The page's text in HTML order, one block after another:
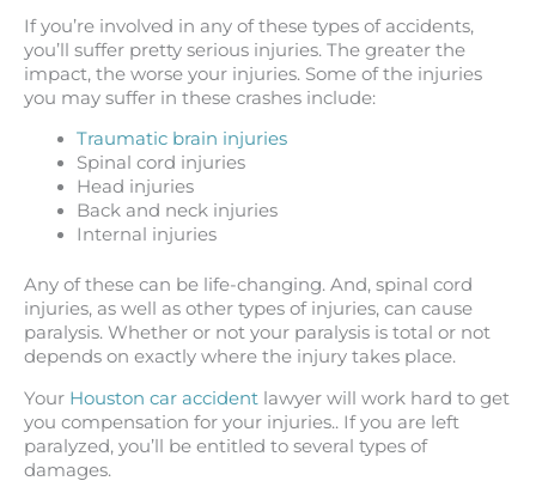
If you’re involved in any of these types of accidents,
you’ll suffer pretty serious injuries. The greater the
impact, the worse your injuries. Some of the injuries
you may suffer in these crashes include:
Traumatic brain injuries
Spinal cord injuries
Head injuries
Back and neck injuries
Internal injuries
Any of these can be life-changing. And, spinal cord
injuries, as well as other types of injuries, can cause
paralysis. Whether or not your paralysis is total or not
depends on exactly where the injury takes place.
Your Houston car accident lawyer will work hard to get
you compensation for your injuries.. If you are left
paralyzed, you’ll be entitled to several types of
damages.